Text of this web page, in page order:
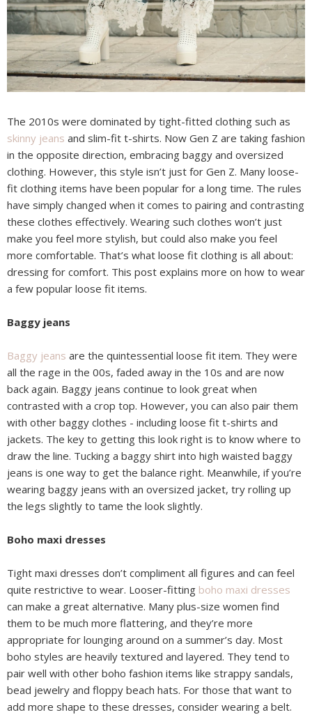
The 2010s were dominated by tight-fitted clothing such as
skinny jeans and slim-fit t-shirts. Now Gen Z are taking fashion
in the opposite direction, embracing baggy and oversized
clothing. However, this style isn’t just for Gen Z. Many loose-
fit clothing items have been popular for a long time. The rules
have simply changed when it comes to pairing and contrasting
these clothes effectively. Wearing such clothes won’t just
make you feel more stylish, but could also make you feel
more comfortable. That’s what loose fit clothing is all about:
dressing for comfort. This post explains more on how to wear
a few popular loose fit items.
Baggy jeans
Baggy jeans are the quintessential loose fit item. They were
all the rage in the 00s, faded away in the 10s and are now
back again. Baggy jeans continue to look great when
contrasted with a crop top. However, you can also pair them
with other baggy clothes - including loose fit t-shirts and
jackets. The key to getting this look right is to know where to
draw the line. Tucking a baggy shirt into high waisted baggy
jeans is one way to get the balance right. Meanwhile, if you’re
wearing baggy jeans with an oversized jacket, try rolling up
the legs slightly to tame the look slightly.
Boho maxi dresses
Tight maxi dresses don’t compliment all figures and can feel
quite restrictive to wear. Looser-fitting boho maxi dresses
can make a great alternative. Many plus-size women find
them to be much more flattering, and they’re more
appropriate for lounging around on a summer’s day. Most
boho styles are heavily textured and layered. They tend to
pair well with other boho fashion items like strappy sandals,
bead jewelry and floppy beach hats. For those that want to
add more shape to these dresses, consider wearing a belt.